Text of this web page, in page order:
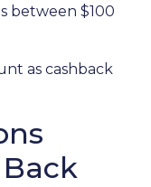
between $100
as cashback